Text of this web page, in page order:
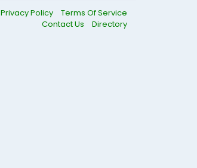
Privacy Policy
Terms Of Service
Contact Us
Directory